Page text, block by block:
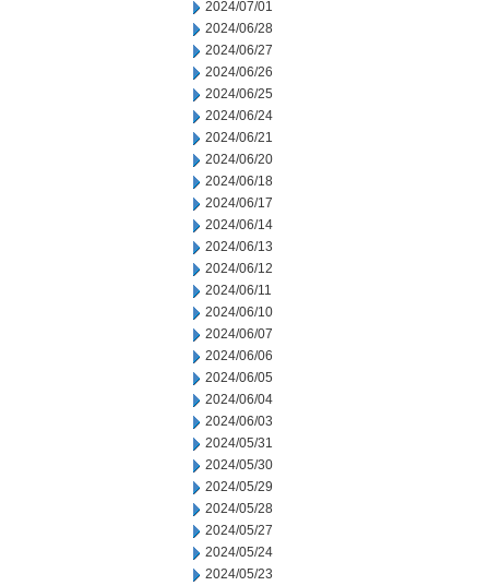
2024/07/01
2024/06/28
2024/06/27
2024/06/26
2024/06/25
2024/06/24
2024/06/21
2024/06/20
2024/06/18
2024/06/17
2024/06/14
2024/06/13
2024/06/12
2024/06/11
2024/06/10
2024/06/07
2024/06/06
2024/06/05
2024/06/04
2024/06/03
2024/05/31
2024/05/30
2024/05/29
2024/05/28
2024/05/27
2024/05/24
2024/05/23